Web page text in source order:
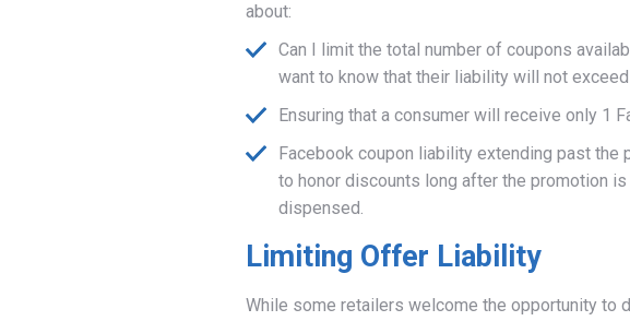
about:
Can I limit the total number of coupons
want to know that their liability will not
Ensuring that a consumer will receive only 1
Facebook coupon liability extending past the
to honor discounts long after the promotion
dispensed.
Limiting Offer Liability
While some retailers welcome the opportunity to